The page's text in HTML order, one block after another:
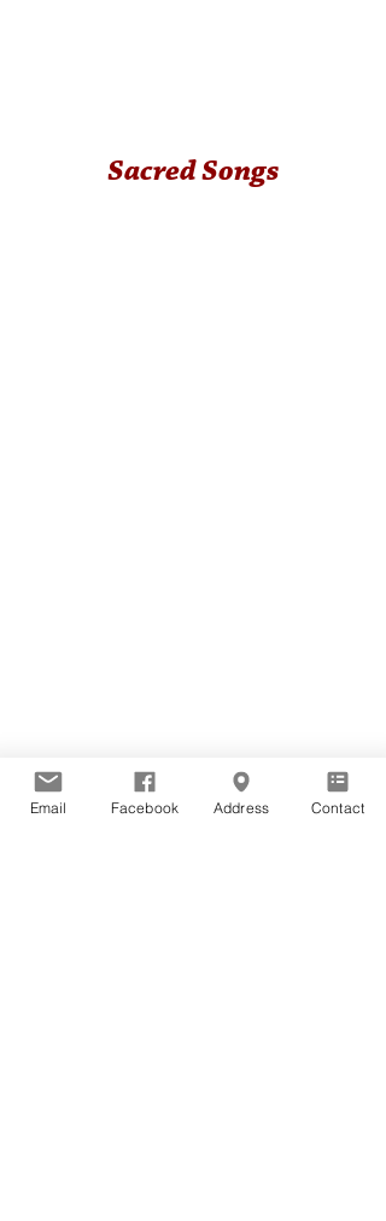
Sacred Songs
Email Facebook Address Contact